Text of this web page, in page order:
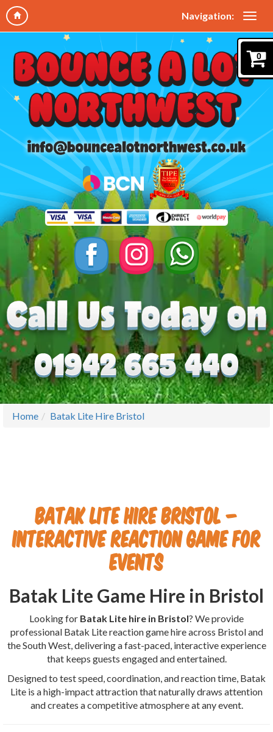
Navigation:
0
Home Batak Lite Hire Bristol
Batak Lite Hire Bristol –
Interactive Reaction Game for
Events
Batak Lite Game Hire in Bristol
Looking for Batak Lite hire in Bristol? We provide
professional Batak Lite reaction game hire across Bristol and
the South West, delivering a fast-paced, interactive experience
that keeps guests engaged and entertained.
Designed to test speed, coordination, and reaction time, Batak
Lite is a high-impact attraction that naturally draws attention
and creates a competitive atmosphere at any event.